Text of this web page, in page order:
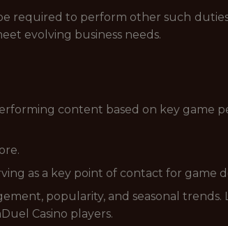
required to perform other such
evolving business needs.
content based on key game
as a key point of contact for game
popularity, and seasonal trends.
Casino players.